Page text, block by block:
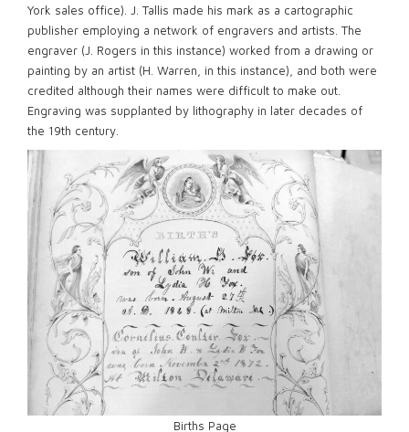
York sales office). J. Tallis made his mark as a cartographic
publisher employing a network of engravers and artists. The
engraver (J. Rogers in this instance) worked from a drawing or
painting by an artist (H. Warren, in this instance), and both were
credited although their names were difficult to make out.
Engraving was supplanted by lithography in later decades of
the 19th century.
Births Page